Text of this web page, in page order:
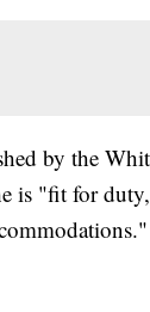
by the
is "fit for